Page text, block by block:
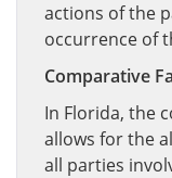
actions of the
occurrence of
Comparative
In Florida, the
allows for the
all parties